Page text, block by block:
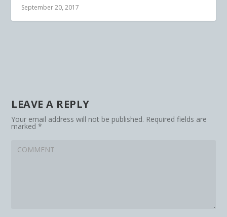
September 20, 2017
LEAVE A REPLY
Your email address will not be published. Required fields are
marked*